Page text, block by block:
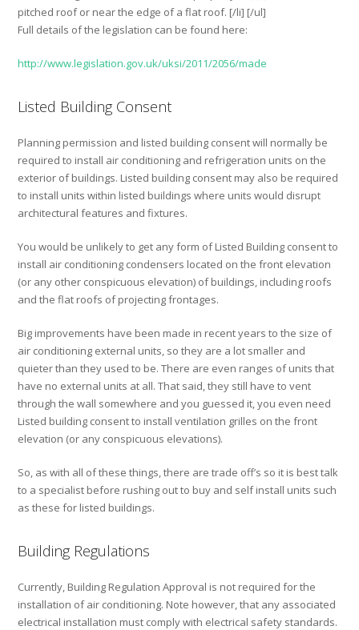
pitched roof or near the edge of a flat roof. [/li] [/ul]
Full details of the legislation can be found here:
http://www.legislation.gov.uk/uksi/2011/2056/made
Listed Building Consent
Planning permission and listed building consent will normally be
required to install air conditioning and refrigeration units on the
exterior of buildings. Listed building consent may also be required
to install units within listed buildings where units would disrupt
architectural features and fixtures.
You would be unlikely to get any form of Listed Building consent to
install air conditioning condensers located on the front elevation
(or any other conspicuous elevation) of buildings, including roofs
and the flat roofs of projecting frontages.
Big improvements have been made in recent years to the size of
air conditioning external units, so they are a lot smaller and
quieter than they used to be. There are even ranges of units that
have no external units at all. That said, they still have to vent
through the wall somewhere and you guessed it, you even need
Listed building consent to install ventilation grilles on the front
elevation (or any conspicuous elevations).
So, as with all of these things, there are trade off’s so it is best talk
to a specialist before rushing out to buy and self install units such
as these for listed buildings.
Building Regulations
Currently, Building Regulation Approval is not required for the
installation of air conditioning. Note however, that any associated
electrical installation must comply with electrical safety standards.